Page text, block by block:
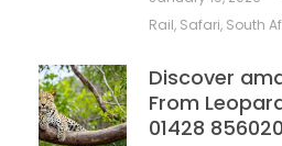
Rail, Safari, South
Discover
From
01428 856020